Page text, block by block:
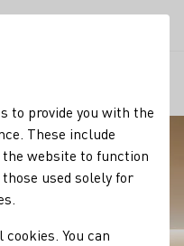
to provide you with the
These include
website to function
used solely for
You can